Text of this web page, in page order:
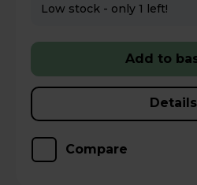
Low stock - only 1 left!
Add to
Details
Compare